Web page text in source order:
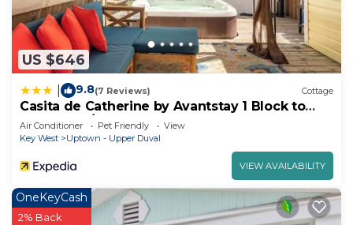
US $646
9.8(7 Reviews) Cottage
Casita de Catherine by Avantstay 1 Block to
Duval St w/Hot Tub!
Air Conditioner Pet Friendly
View
Key West
Uptown - Upper Duval
VIEW AVAILABILITY
OneKeyCash
2% Back